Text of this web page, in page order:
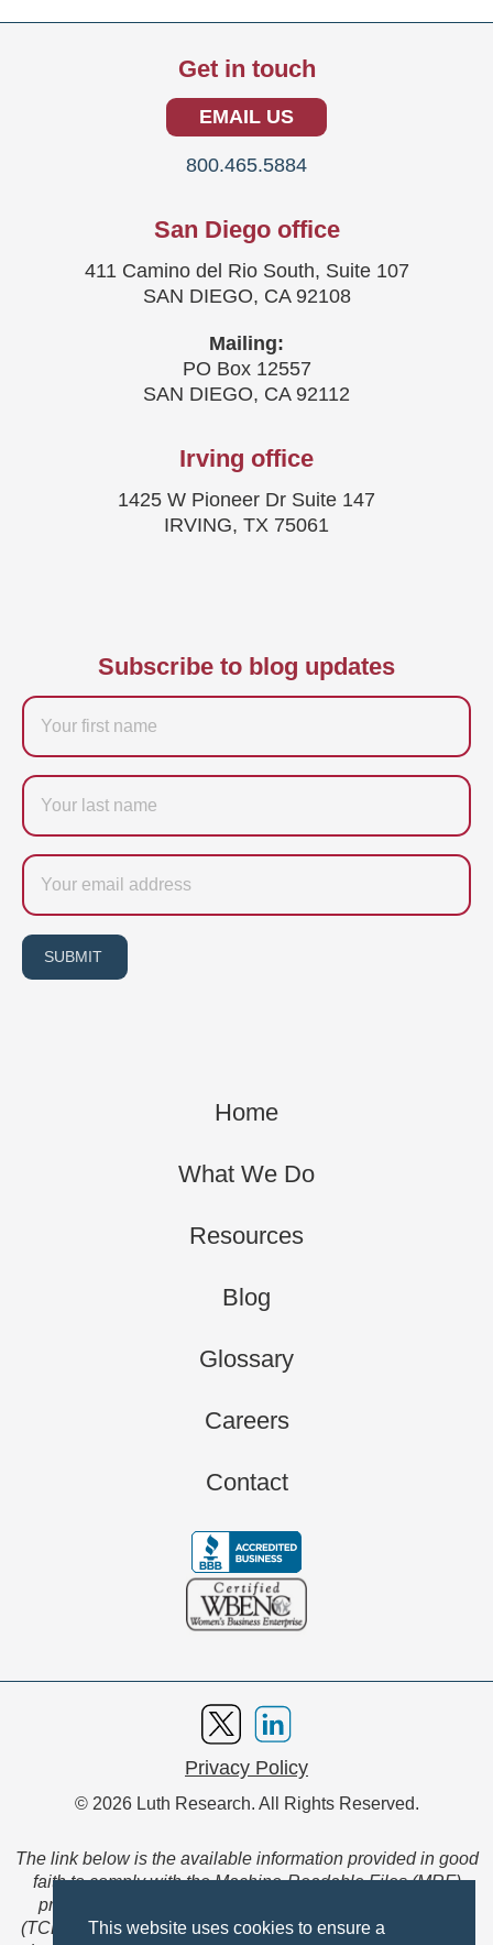
This website uses cookies to ensure a
Get in touch
EMAIL US
800.465.5884
San Diego office
411 Camino del Rio South, Suite 107
SAN DIEGO, CA 92108
Mailing:
PO Box 12557
SAN DIEGO, CA 92112
Irving office
1425 W Pioneer Dr Suite 147
IRVING, TX 75061
Subscribe to blog updates
Firstname
Last
name
Email
SUBMIT
Home
What We Do
Resources
Blog
Glossary
Careers
Contact
Privacy Policy
© 2026 Luth Research. All Rights Reserved.
The link below is the available information provided in good
faith to comply with the Machine-Readable Files (MRF)
provision of the Transparency in Coverage Final Rule
(TCFR). These files are extensive collections of data to be